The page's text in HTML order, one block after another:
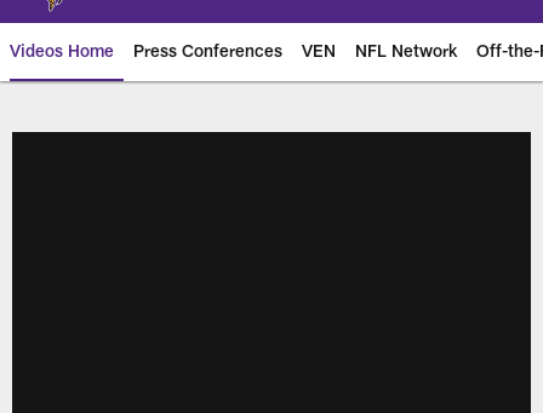
Videos Home Press Conferences VEN NFL Network Off-the-